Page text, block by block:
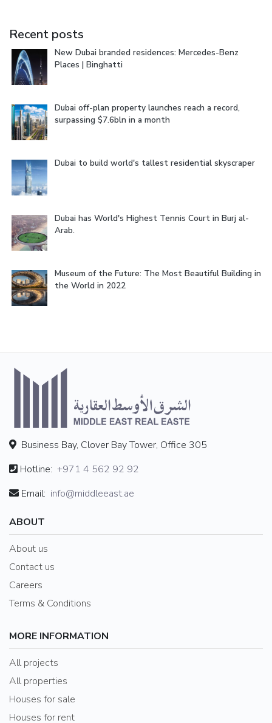
Recent posts
New Dubai branded residences: Mercedes-Benz
Places | Binghatti
Dubai off-plan property launches reach a record,
surpassing $7.6bln in a month
Dubai to build world's tallest residential skyscraper
Dubai has World's Highest Tennis Court in Burj al-
Arab.
Museum of the Future: The Most Beautiful Building in
the World in 2022
Business Bay, Clover Bay Tower, Office 305
Hotline: +971 4 562 92 92
Email: info@middleeast.ae
ABOUT
About us
Contact us
Careers
Terms & Conditions
MORE INFORMATION
All projects
All properties
Houses for sale
Houses for rent